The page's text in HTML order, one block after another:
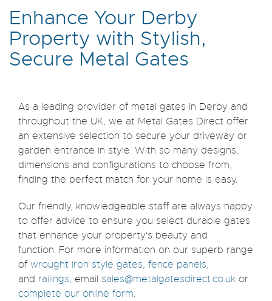
Enhance Your Derby
Property with Stylish,
Secure Metal Gates
As a leading provider of metal gates in Derby and
throughout the UK, we at Metal Gates Direct offer
an extensive selection to secure your driveway or
garden entrance in style. With so many designs,
dimensions and configurations to choose from,
finding the perfect match for your home is easy.
Our friendly, knowledgeable staff are always happy
to offer advice to ensure you select durable gates
that enhance your property's beauty and
function. For more information on our superb range
of wrought iron style gates, fence panels,
and railings, email sales@metalgatesdirect.co.ukor
complete our online form.